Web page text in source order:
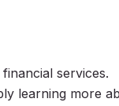
services.
learning more